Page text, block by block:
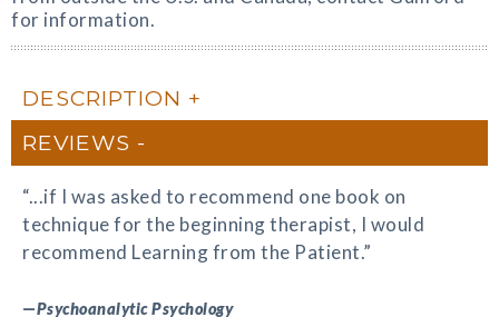
for information.
DESCRIPTION
REVIEWS
“...if I was asked to recommend one book on
technique for the beginning therapist, I would
recommend Learning from the Patient.”
—Psychoanalytic Psychology